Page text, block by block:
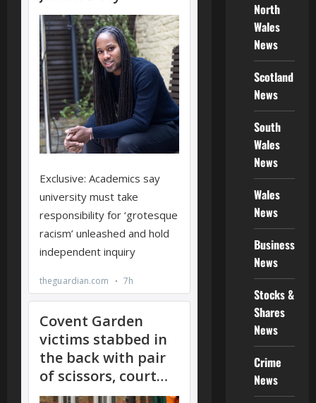
North
Wales
News
Scotland
News
South
Wales
News
Wales
News
Business
News
Stocks &
Shares
News
Crime
News